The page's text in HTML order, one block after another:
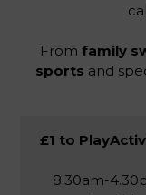
From family
sports and
£1 to
8.30am-